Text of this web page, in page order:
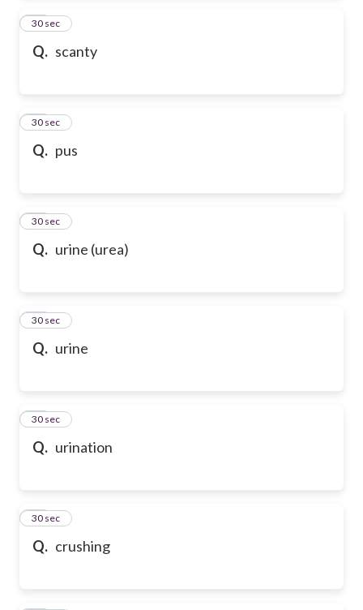
Q. scanty
28
30 sec
Q. pus
29
30 sec
Q. urine (urea)
30
30 sec
Q. urine
31
30 sec
Q. urination
32
30 sec
Q. crushing
33
30 sec